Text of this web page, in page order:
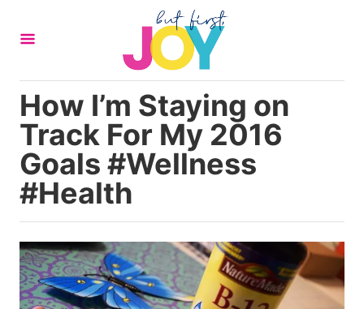
How I’m Staying on
Track For My 2016
Goals #Wellness
#Health